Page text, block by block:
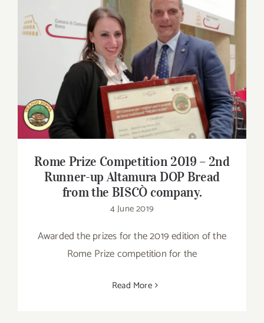
Contact
SHOP
for:
Rome Prize Competition 2019 – 2nd
Runner-up Altamura DOP Bread from the
BISCÒ company.
Rome Prize Competition 2019 – 2nd
Runner-up Altamura DOP Bread
from the BISCÒ company.
4 June 2019
Awarded the prizes for the 2019 edition of the
Rome Prize competition for the
Read More